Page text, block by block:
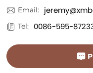
Email:
Tel: 0086-595-